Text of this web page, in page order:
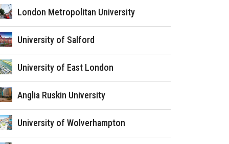
London Metropolitan University
University of Salford
University of East London
Anglia Ruskin University
University of Wolverhampton